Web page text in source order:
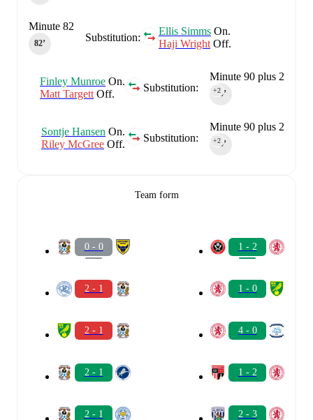
Substitution:
Ellis Simms On.
Haji Wright Off.
Minute 82
82‎’‎
Minute 90 plus 2
90‎’‎
+2
Substitution:
Finley Munroe On.
Matt Targett Off.
Minute 90 plus 2
90‎’‎
+2
Substitution:
Sontje Hansen On.
Riley McGree Off.
Team form
0 - 0
2 - 1
2 - 1
2 - 1
2 - 1
1 - 2
1 - 0
4 - 0
1 - 2
2 - 3